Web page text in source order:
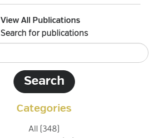
View All Publications
Search for publications
Categories
All (348)